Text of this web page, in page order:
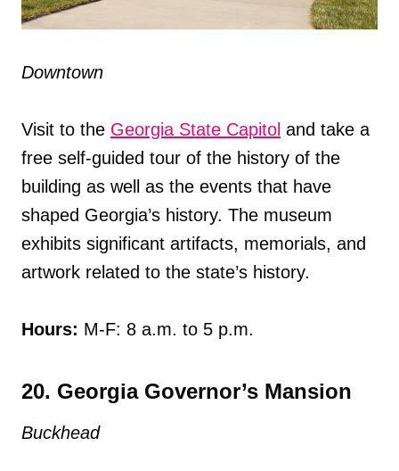
Downtown
Visit to the Georgia State Capitol and take a
free self-guided tour of the history of the
building as well as the events that have
shaped Georgia’s history. The museum
exhibits significant artifacts, memorials, and
artwork related to the state’s history.
Hours: M-F: 8 a.m. to 5 p.m.
20. Georgia Governor’s Mansion
Buckhead